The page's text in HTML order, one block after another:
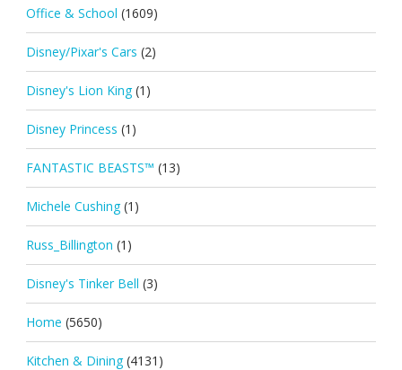
Office & School (1609)
Disney/Pixar's Cars (2)
Disney's Lion King (1)
Disney Princess (1)
FANTASTIC BEASTS™ (13)
Michele Cushing (1)
Russ_Billington (1)
Disney's Tinker Bell (3)
Home (5650)
Kitchen & Dining (4131)